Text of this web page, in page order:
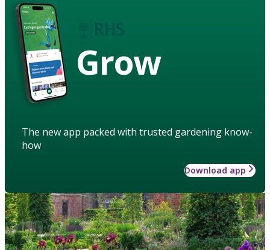
Grow
The new app packed with trusted gardening know-
how
Download app